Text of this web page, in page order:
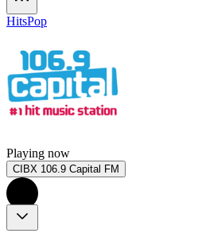
HitsPop
Playing now
CIBX 106.9 Capital FM